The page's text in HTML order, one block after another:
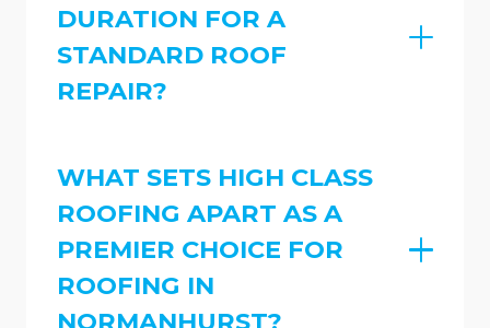
DURATION FOR A
STANDARD ROOF
REPAIR?
WHAT SETS HIGH CLASS
ROOFING APART AS A
PREMIER CHOICE FOR
ROOFING IN
NORMANHURST?